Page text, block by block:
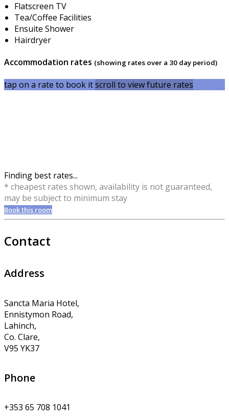
Flatscreen TV
Tea/Coffee Facilities
Ensuite Shower
Hairdryer
Accommodation rates (showing rates over a 30 day period)
tap on a rate to book itscroll to view future rates
Finding best rates...
* cheapest rates shown, availability is not guaranteed,
may be subject to minimum stay
Book this room
Contact
Address
Sancta Maria Hotel,
Ennistymon Road,
Lahinch,
Co. Clare,
V95 YK37
Phone
+353 65 708 1041